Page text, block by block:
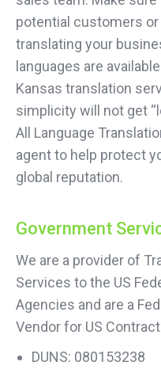
potential customers
translating your
languages are
Kansas translation
simplicity will not get
All Language
agent to help protect
global reputation.
Government
We are a provider of
Services to the US
Agencies and are a
Vendor for US
DUNS: 080153238